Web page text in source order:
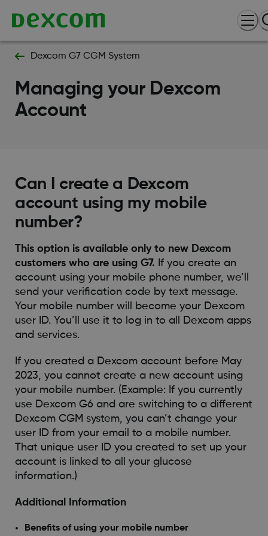
Dexcom G7 CGM System
Managing your Dexcom
Account
Can I create a Dexcom
account using my mobile
number?
This option is available only to new Dexcom
customers who are using G7. If you create an
account using your mobile phone number, we’ll
send your verification code by text message.
Your mobile number will become your Dexcom
user ID. You’ll use it to log in to all Dexcom apps
and services.
If you created a Dexcom account before May
2023, you cannot create a new account using
your mobile number. (Example: If you currently
use Dexcom G6 and are switching to a different
Dexcom CGM system, you can’t change your
user ID from your email to a mobile number.
That unique user ID you created to set up your
account is linked to all your glucose
information.)
Additional Information
Benefits of using your mobile number